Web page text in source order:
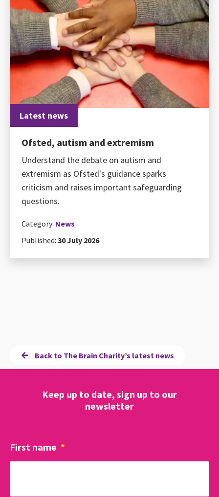
Latest news
Ofsted, autism and extremism
Understand the debate on autism and
extremism as Ofsted's guidance sparks
criticism and raises important safeguarding
questions.
Category: News
Published: 30 July 2026
Back to The Brain Charity’s latest news
Keep up to date, sign up to our
newsletter
First name *